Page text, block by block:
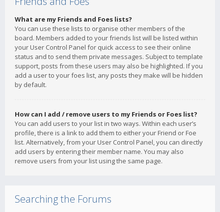
What are my Friends and Foes lists?
You can use these lists to organise other members of the
board. Members added to your friends list will be listed within
your User Control Panel for quick access to see their online
status and to send them private messages. Subject to template
support, posts from these users may also be highlighted. If you
add a user to your foes list, any posts they make will be hidden
by default.
How can I add / remove users to my Friends or Foes list?
You can add users to your list in two ways. Within each user’s
profile, there is a link to add them to either your Friend or Foe
list. Alternatively, from your User Control Panel, you can directly
add users by entering their member name. You may also
remove users from your list using the same page.
Searching the Forums